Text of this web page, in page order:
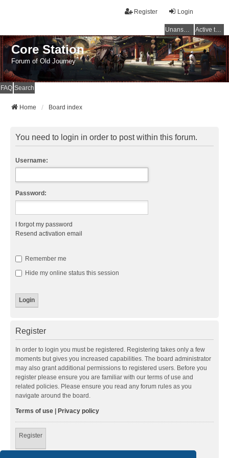
Login
Register
Unanswered topics Active topics
Core Station
Forum of Old Journey
FAQ Search
Home Board index
You need to login in order to post within this forum.
Username:
Password:
I forgot my password
Resend activation email
Remember me
Hide my online status this session
Register
In order to login you must be registered. Registering takes only a few
moments but gives you increased capabilities. The board administrator
may also grant additional permissions to registered users. Before you
register please ensure you are familiar with our terms of use and
related policies. Please ensure you read any forum rules as you
navigate around the board.
Terms of use | Privacy policy
Register